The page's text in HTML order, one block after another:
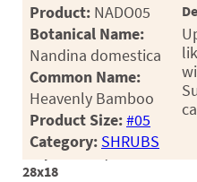
Product: NADO05
Botanical Name:
Nandina domestica
Common Name:
Heavenly Bamboo
Product Size:#05
Category: SHRUBS
Crop #187405, Location
28x18